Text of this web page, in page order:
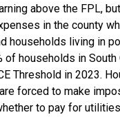
above the FPL,
in the county
households living in
of households in South
Threshold in 2023.
forced to make
to pay for